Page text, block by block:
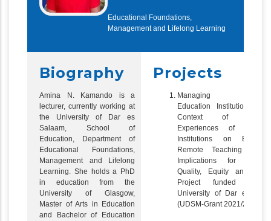
Educational Foundations,
Management and Lifelong Learning
Biography
Amina N. Kamando is a
lecturer, currently working at
the University of Dar es
Salaam, School of
Education, Department of
Educational Foundations,
Management and Lifelong
Learning. She holds a PhD
in education from the
University of Glasgow,
Master of Arts in Education
and Bachelor of Education
Projects
Managing
Education Institutions in
Context of Covid-
Experiences of
Institutions on
Remote Teaching and
Implications for
Quality, Equity and
Project funded by
University of Dar es
(UDSM-Grant 2021/2022)